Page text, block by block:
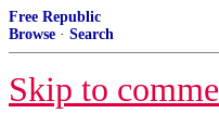
Free Republic
Browse · Search
Skip to